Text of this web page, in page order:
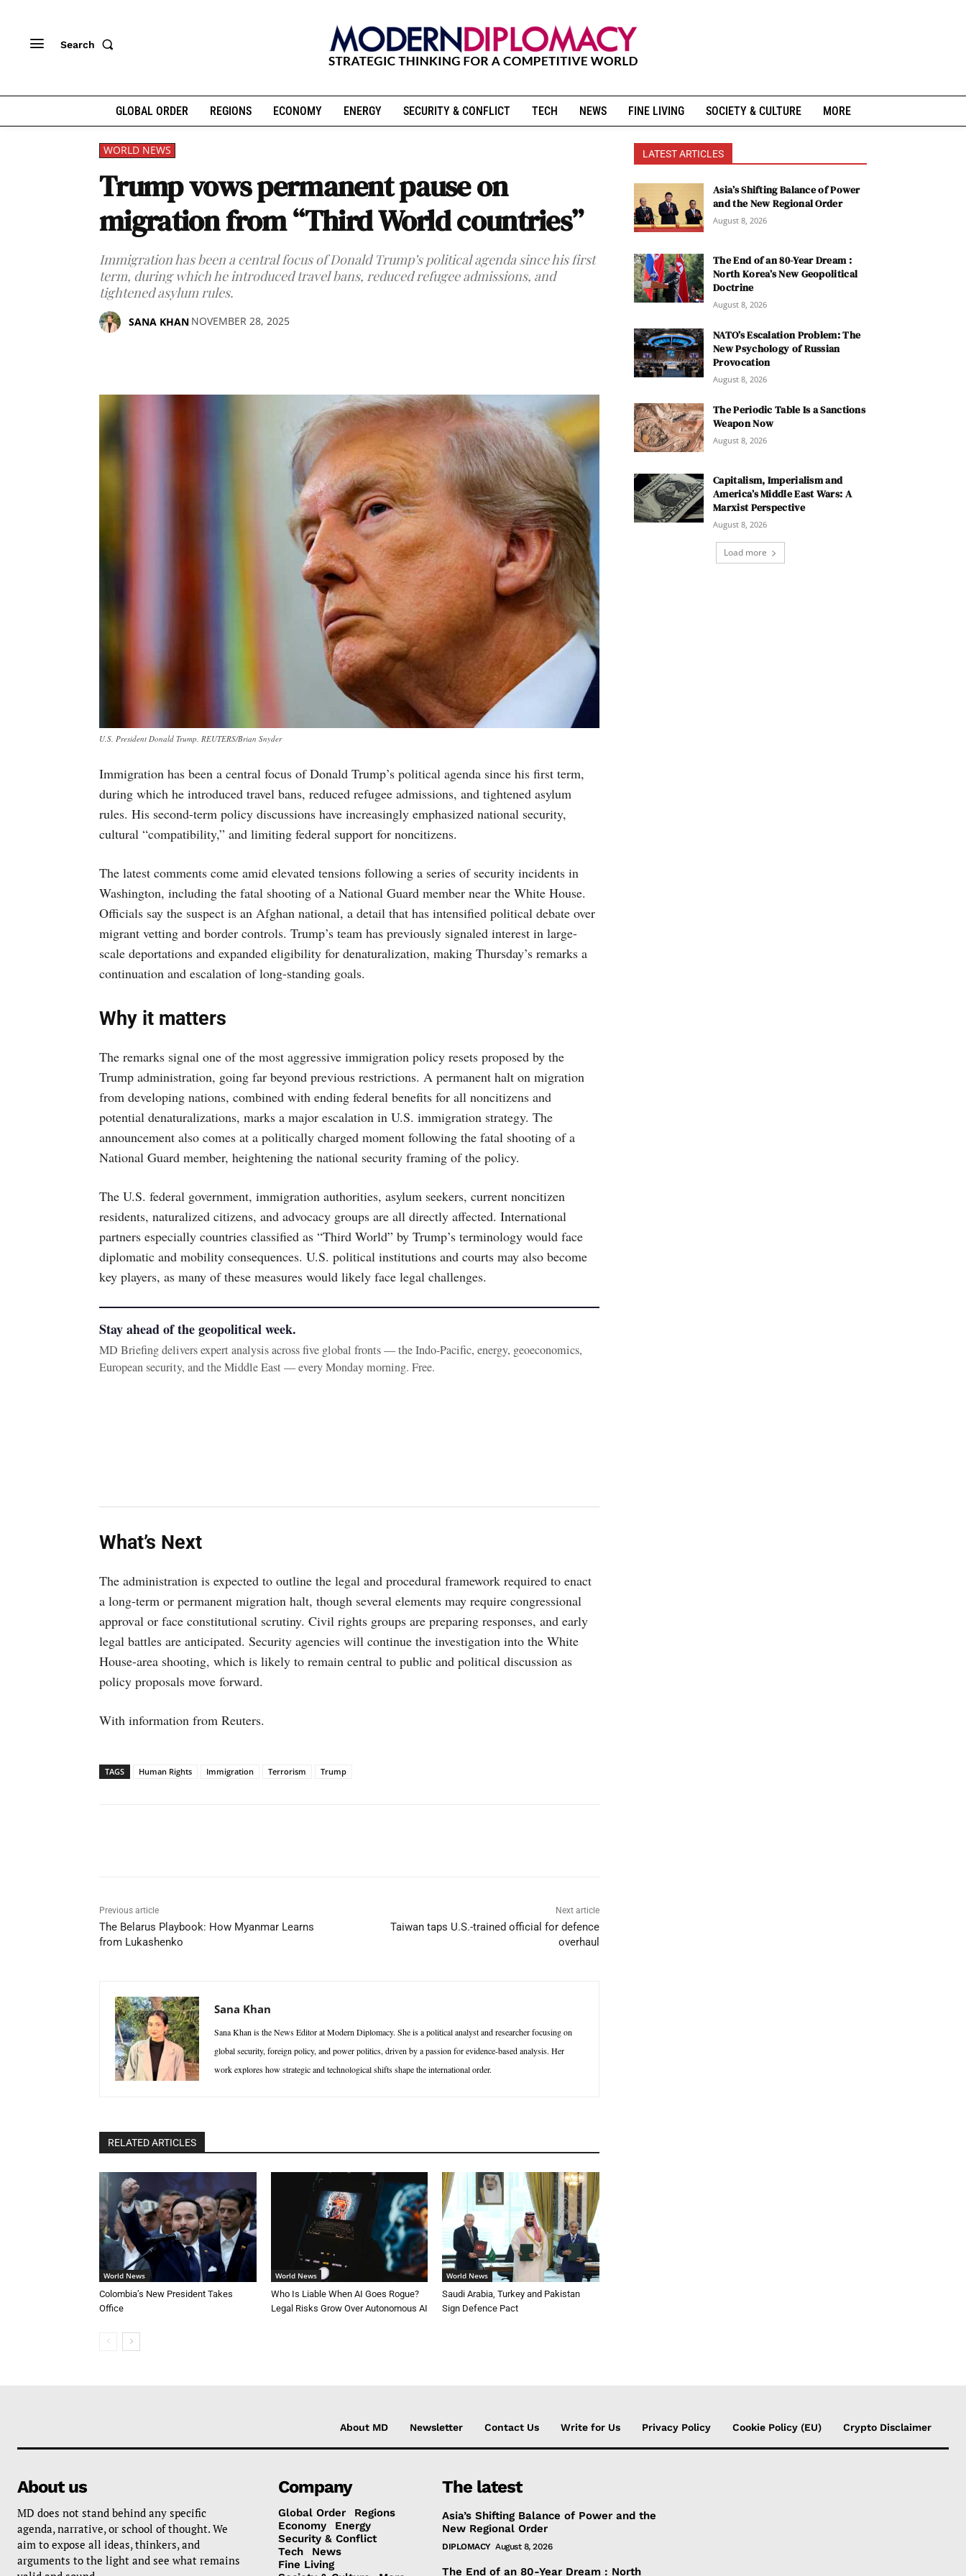
Search
GLOBAL ORDER REGIONS ECONOMY ENERGY SECURITY & CONFLICT TECH NEWS FINE LIVING SOCIETY & CULTURE MORE
WORLD NEWS
Trump vows permanent pause on
migration from “Third World countries”
Immigration has been a central focus of Donald Trump’s political agenda since his first
term, during which he introduced travel bans, reduced refugee admissions, and
tightened asylum rules.
SANA KHAN NOVEMBER 28, 2025
U.S. President Donald Trump. REUTERS/Brian Snyder
Immigration has been a central focus of Donald Trump’s political agenda since his first term,
during which he introduced travel bans, reduced refugee admissions, and tightened asylum
rules. His second-term policy discussions have increasingly emphasized national security,
cultural “compatibility,” and limiting federal support for noncitizens.
The latest comments come amid elevated tensions following a series of security incidents in
Washington, including the fatal shooting of a National Guard member near the White House.
Officials say the suspect is an Afghan national, a detail that has intensified political debate over
migrant vetting and border controls. Trump’s team has previously signaled interest in large-
scale deportations and expanded eligibility for denaturalization, making Thursday’s remarks a
continuation and escalation of long-standing goals.
Why it matters
The remarks signal one of the most aggressive immigration policy resets proposed by the
Trump administration, going far beyond previous restrictions. A permanent halt on migration
from developing nations, combined with ending federal benefits for all noncitizens and
potential denaturalizations, marks a major escalation in U.S. immigration strategy. The
announcement also comes at a politically charged moment following the fatal shooting of a
National Guard member, heightening the national security framing of the policy.
The U.S. federal government, immigration authorities, asylum seekers, current noncitizen
residents, naturalized citizens, and advocacy groups are all directly affected. International
partners especially countries classified as “Third World” by Trump’s terminology would face
diplomatic and mobility consequences. U.S. political institutions and courts may also become
key players, as many of these measures would likely face legal challenges.
Stay ahead of the geopolitical week.
MD Briefing delivers expert analysis across five global fronts — the Indo-Pacific, energy, geoeconomics,
European security, and the Middle East — every Monday morning. Free.
What’s Next
The administration is expected to outline the legal and procedural framework required to enact
a long-term or permanent migration halt, though several elements may require congressional
approval or face constitutional scrutiny. Civil rights groups are preparing responses, and early
legal battles are anticipated. Security agencies will continue the investigation into the White
House-area shooting, which is likely to remain central to public and political discussion as
policy proposals move forward.
With information from Reuters.
TAGS Human Rights Immigration Terrorism Trump
Previous article
The Belarus Playbook: How Myanmar Learns
from Lukashenko
Next article
Taiwan taps U.S.-trained official for defence
overhaul
Sana Khan
Sana Khan is the News Editor at Modern Diplomacy. She is a political analyst and researcher focusing on
global security, foreign policy, and power politics, driven by a passion for evidence-based analysis. Her
work explores how strategic and technological shifts shape the international order.
RELATED ARTICLES
World News
Colombia’s New President Takes
Office
World News
Who Is Liable When AI Goes Rogue?
Legal Risks Grow Over Autonomous AI
World News
Saudi Arabia, Turkey and Pakistan
Sign Defence Pact
LATEST ARTICLES
Asia’s Shifting Balance of Power
and the New Regional Order
August 8, 2026
The End of an 80-Year Dream :
North Korea’s New Geopolitical
Doctrine
August 8, 2026
NATO’s Escalation Problem: The
New Psychology of Russian
Provocation
August 8, 2026
The Periodic Table Is a Sanctions
Weapon Now
August 8, 2026
Capitalism, Imperialism and
America’s Middle East Wars: A
Marxist Perspective
August 8, 2026
Load more
About MD Newsletter Contact Us Write for Us Privacy Policy Cookie Policy (EU) Crypto Disclaimer
About us
MD does not stand behind any specific
agenda, narrative, or school of thought. We
aim to expose all ideas, thinkers, and
arguments to the light and see what remains
Company
Global Order
Regions
Economy
Energy
Security & Conflict
Tech
News
Fine Living
The latest
Asia’s Shifting Balance of Power and the
New Regional Order
DIPLOMACY August 8, 2026
The End of an 80-Year Dream : North